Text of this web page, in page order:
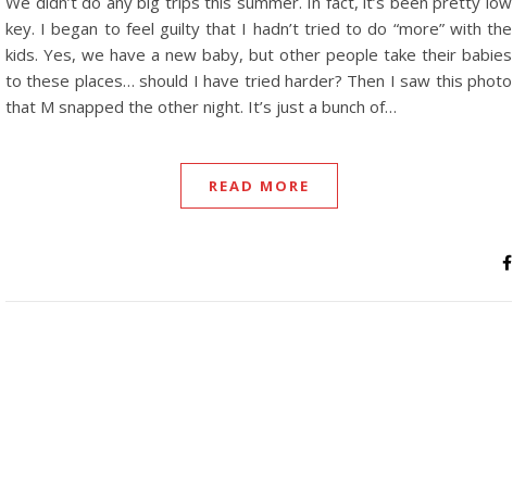
key. I began to feel guilty that I hadn’t tried to do “more” with the
kids. Yes, we have a new baby, but other people take their babies
to these places… should I have tried harder? Then I saw this photo
that M snapped the other night. It’s just a bunch of…
READ MORE